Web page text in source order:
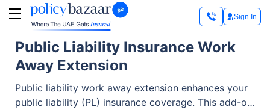
Sign In
Public Liability Insurance Work
Away Extension
Public liability work away extension enhances your
public liability (PL) insurance coverage. This add-on